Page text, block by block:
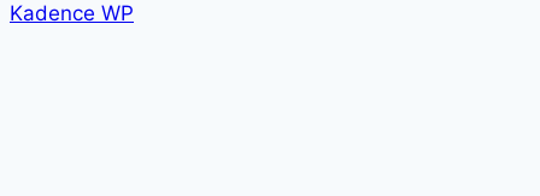
Kadence WP